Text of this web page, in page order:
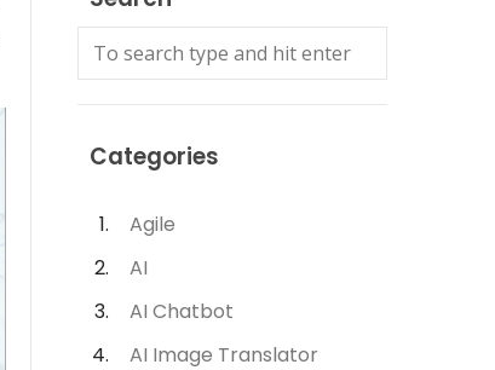
Categories
Agile
AI
AI Chatbot
AI Image Translator